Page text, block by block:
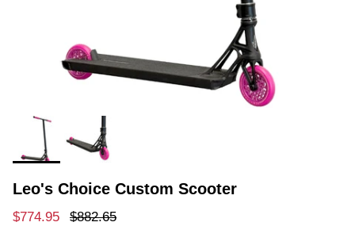
Leo's Choice Custom Scooter
Sale price
$774.95 Regular price
$882.65